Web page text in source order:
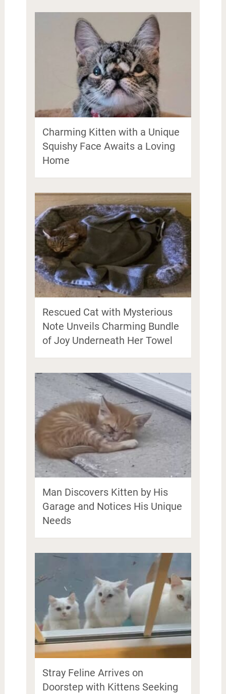
Charming Kitten with a Unique
Squishy Face Awaits a Loving
Home
Rescued Cat with Mysterious
Note Unveils Charming Bundle
of Joy Underneath Her Towel
Man Discovers Kitten by His
Garage and Notices His Unique
Needs
Stray Feline Arrives on
Doorstep with Kittens Seeking